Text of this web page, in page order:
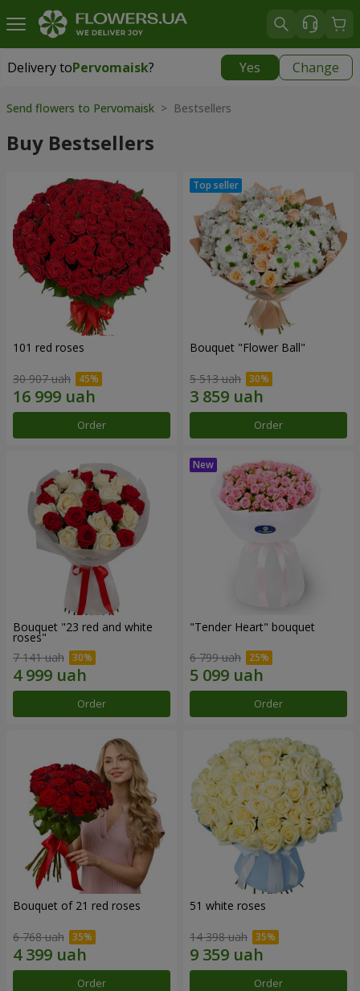
Delivery toPervomaisk? Yes Change
Delivery toPervomaisk|
Send flowers to Pervomaisk > Bestsellers
Buy Bestsellers
101 red roses
30 907 uah
Order
Bouquet "Flower Ball"
5 513 uah
Order
Bouquet "23 red and white
roses"
7 141 uah
Order
"Tender Heart" bouquet
6 799 uah
Order
Bouquet of 21 red roses
6 768 uah
Order
51 white roses
14 398 uah
Order